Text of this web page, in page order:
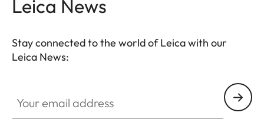
Leica News
Stay connected to the world of Leica with our
Leica News: